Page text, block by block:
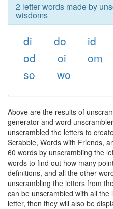
2 letter words made by
wisdoms
di do id
od
oi om
so
wo
Above are the results of
generator and word
unscrambled the letters to
Scrabble, Words with Friends,
60 words by unscrambling the
words to find out how many
definitions, and all the other
unscrambling the letters from
can be unscrambled with all
letter, then they will also be